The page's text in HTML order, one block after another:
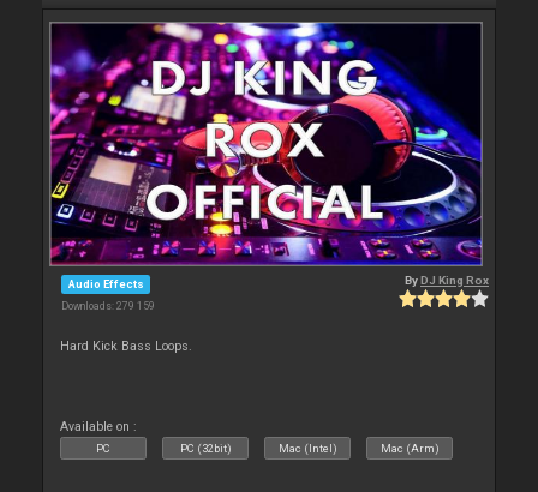
Audio Effects
Downloads: 279 159
ByDJ King Rox
Hard Kick Bass Loops.
Available on :
PC PC (32bit) Mac (Intel) Mac (Arm)